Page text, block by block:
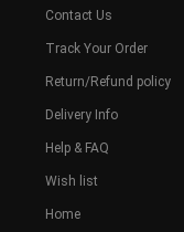
Contact Us
Track Your Order
Return/Refund policy
Delivery Info
Help & FAQ
Wish list
Home